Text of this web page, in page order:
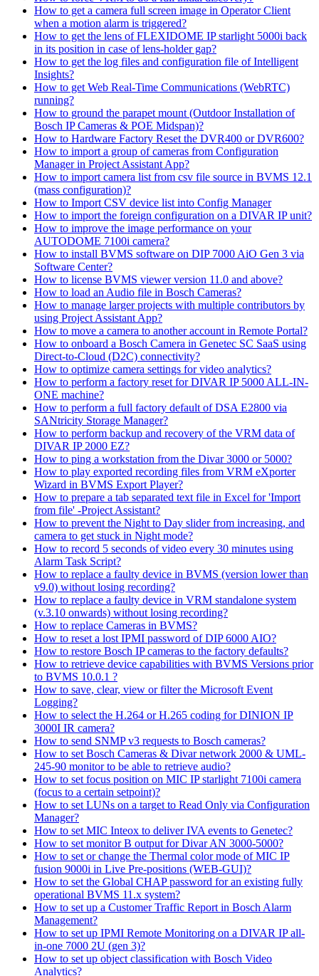
How to get a camera full screen image in Operator Client
when a motion alarm is triggered?
How to get the lens of FLEXIDOME IP starlight 5000i back
in its position in case of lens-holder gap?
How to get the log files and configuration file of Intelligent
Insights?
How to get Web Real-Time Communications (WebRTC)
running?
How to ground the parapet mount (Outdoor Installation of
Bosch IP Cameras & POE Midspan)?
How to Hardware Factory Reset the DVR400 or DVR600?
How to import a group of cameras from Configuration
Manager in Project Assistant App?
How to import camera list from csv file source in BVMS 12.1
(mass configuration)?
How to Import CSV device list into Config Manager
How to import the foreign configuration on a DIVAR IP unit?
How to improve the image performance on your
AUTODOME 7100i camera?
How to install BVMS software on DIP 7000 AiO Gen 3 via
Software Center?
How to license BVMS viewer version 11.0 and above?
How to load an Audio file in Bosch Cameras?
How to manage larger projects with multiple contributors by
using Project Assistant App?
How to move a camera to another account in Remote Portal?
How to onboard a Bosch Camera in Genetec SC SaaS using
Direct-to-Cloud (D2C) connectivity?
How to optimize camera settings for video analytics?
How to perform a factory reset for DIVAR IP 5000 ALL-IN-
ONE machine?
How to perform a full factory default of DSA E2800 via
SANtricity Storage Manager?
How to perform backup and recovery of the VRM data of
DIVAR IP 2000 EZ?
How to ping a workstation from the Divar 3000 or 5000?
How to play exported recording files from VRM eXporter
Wizard in BVMS Export Player?
How to prepare a tab separated text file in Excel for 'Import
from file' -Project Assistant?
How to prevent the Night to Day slider from increasing, and
camera to get stuck in Night mode?
How to record 5 seconds of video every 30 minutes using
Alarm Task Script?
How to replace a faulty device in BVMS (version lower than
v9.0) without losing recording?
How to replace a faulty device in VRM standalone system
(v.3.10 onwards) without losing recording?
How to replace Cameras in BVMS?
How to reset a lost IPMI password of DIP 6000 AIO?
How to restore Bosch IP cameras to the factory defaults?
How to retrieve device capabilities with BVMS Versions prior
to BVMS 10.0.1 ?
How to save, clear, view or filter the Microsoft Event
Logging?
How to select the H.264 or H.265 coding for DINION IP
3000I IR camera?
How to send SNMP v3 requests to Bosch cameras?
How to set Bosch Cameras & Divar network 2000 & UML-
245-90 monitor to be able to retrieve audio?
How to set focus position on MIC IP starlight 7100i camera
(focus to a certain setpoint)?
How to set LUNs on a target to Read Only via Configuration
Manager?
How to set MIC Inteox to deliver IVA events to Genetec?
How to set monitor B output for Divar AN 3000-5000?
How to set or change the Thermal color mode of MIC IP
fusion 9000i in Live Pre-positions (WEB-GUI)?
How to set the Global CHAP password for an existing fully
operational BVMS 11.x system?
How to set up a Customer Traffic Report in Bosch Alarm
Management?
How to set up IPMI Remote Monitoring on a DIVAR IP all-
in-one 7000 2U (gen 3)?
How to set up object classification with Bosch Video
Analytics?